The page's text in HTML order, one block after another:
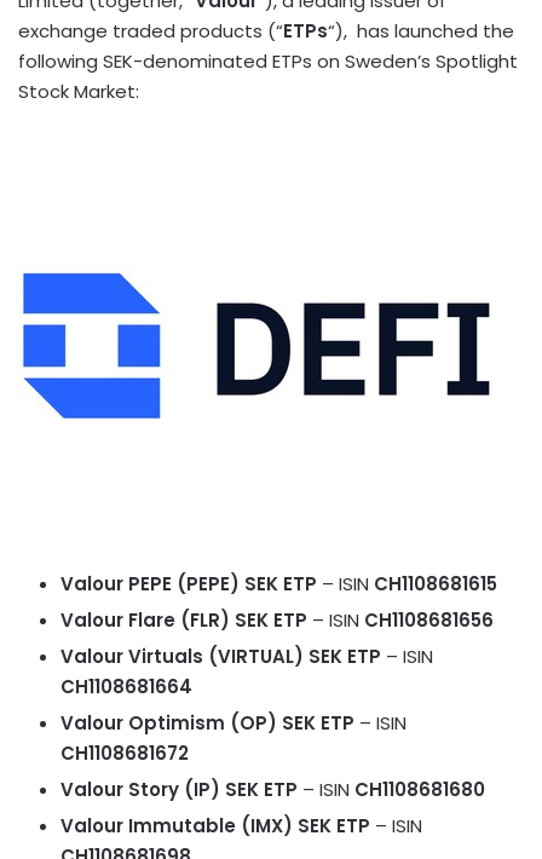
exchange traded products (“ETPs“), has launched the
following SEK-denominated ETPs on Sweden’s Spotlight
Stock Market:
Valour PEPE (PEPE) SEK ETP – ISIN CH1108681615
Valour Flare (FLR) SEK ETP – ISIN CH1108681656
Valour Virtuals (VIRTUAL) SEK ETP – ISIN
CH1108681664
Valour Optimism (OP) SEK ETP – ISIN
CH1108681672
Valour Story (IP) SEK ETP – ISIN CH1108681680
Valour Immutable (IMX) SEK ETP – ISIN